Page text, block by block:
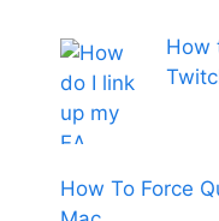
How
How To Force